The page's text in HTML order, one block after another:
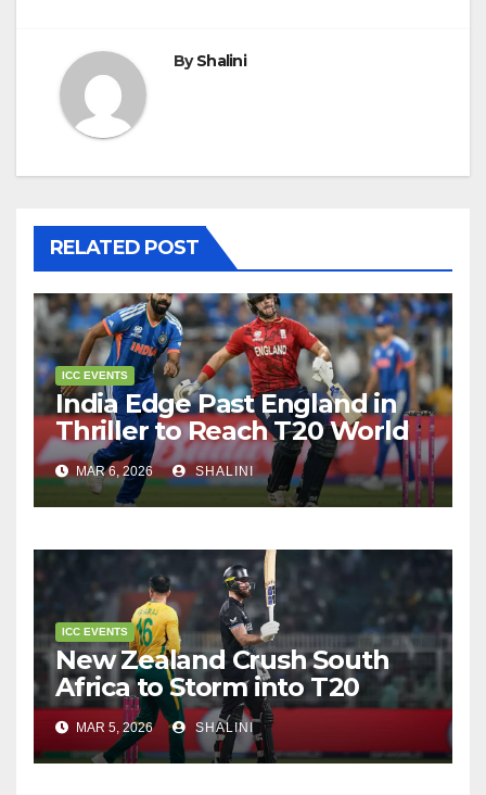
ByShalini
RELATED POST
ICC EVENTS
India Edge Past England in
Thriller to Reach T20 World
Cup Final
MAR 6, 2026 SHALINI
ICC EVENTS
New Zealand Crush South
Africa to Storm into T20
World Cup Final
MAR 5, 2026 SHALINI